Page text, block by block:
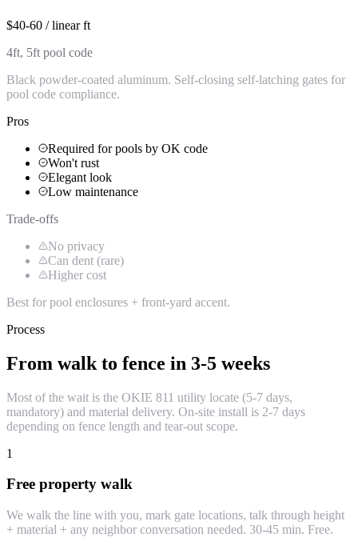
$40-60 / linear ft
4ft, 5ft pool code
Black powder-coated aluminum. Self-closing self-latching gates for
pool code compliance.
Pros
Required for pools by OK code
Won't rust
Elegant look
Low maintenance
Trade-offs
No privacy
Can dent (rare)
Higher cost
Best for pool enclosures + front-yard accent.
Process
From walk to fence in 3-5 weeks
Most of the wait is the OKIE 811 utility locate (5-7 days,
mandatory) and material delivery. On-site install is 2-7 days
depending on fence length and tear-out scope.
1
Free property walk
We walk the line with you, mark gate locations, talk through height
+ material + any neighbor conversation needed. 30-45 min. Free.